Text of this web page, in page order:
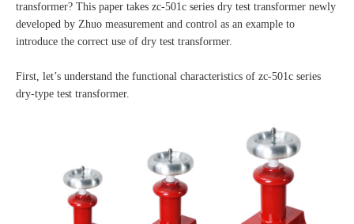
transformer? This paper takes zc-501c series dry test transformer newly
developed by Zhuo measurement and control as an example to
introduce the correct use of dry test transformer.
First, let’s understand the functional characteristics of zc-501c series
dry-type test transformer.